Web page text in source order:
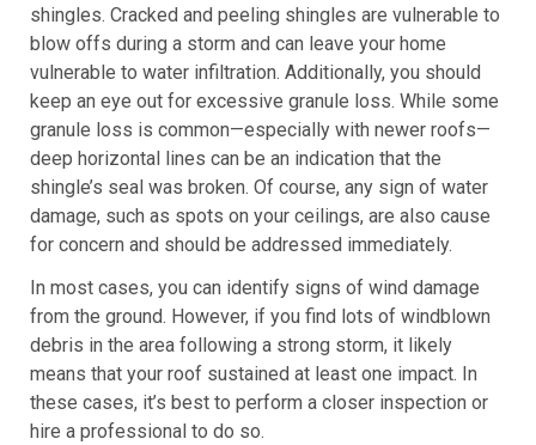
shingles. Cracked and peeling shingles are vulnerable to
blow offs during a storm and can leave your home
vulnerable to water infiltration. Additionally, you should
keep an eye out for excessive granule loss. While some
granule loss is common—especially with newer roofs—
deep horizontal lines can be an indication that the
shingle’s seal was broken. Of course, any sign of water
damage, such as spots on your ceilings, are also cause
for concern and should be addressed immediately.
In most cases, you can identify signs of wind damage
from the ground. However, if you find lots of windblown
debris in the area following a strong storm, it likely
means that your roof sustained at least one impact. In
these cases, it’s best to perform a closer inspection or
hire a professional to do so.